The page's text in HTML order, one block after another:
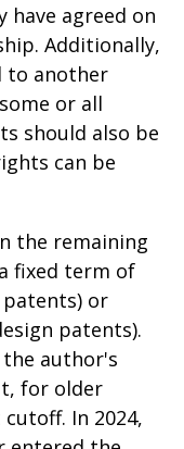
have agreed on
Additionally,
to another
or all
should also be
can be
the remaining
fixed term of
or
patents).
author's
for older
In 2024,